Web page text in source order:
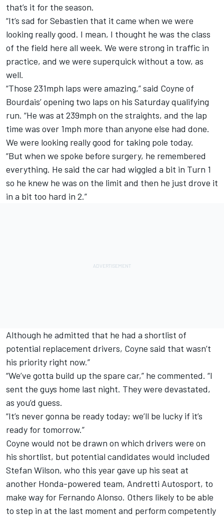
that’s it for the season.
“It’s sad for Sebastien that it came when we were
looking really good. I mean, I thought he was the class
of the field here all week. We were strong in traffic in
practice, and we were superquick without a tow, as
well.
“Those 231mph laps were amazing,” said Coyne of
Bourdais’ opening two laps on his Saturday qualifying
run. “He was at 239mph on the straights, and the lap
time was over 1mph more than anyone else had done.
We were looking really good for taking pole today.
“But when we spoke before surgery, he remembered
everything. He said the car had wiggled a bit in Turn 1
so he knew he was on the limit and then he just drove it
in a bit too hard in 2.”
Although he admitted that he had a shortlist of
potential replacement drivers, Coyne said that wasn’t
his priority right now.”
“We’ve gotta build up the spare car,” he commented. “I
sent the guys home last night. They were devastated,
as you’d guess.
“It’s never gonna be ready today; we’ll be lucky if it’s
ready for tomorrow.”
Coyne would not be drawn on which drivers were on
his shortlist, but potential candidates would included
Stefan Wilson, who this year gave up his seat at
another Honda-powered team, Andretti Autosport, to
make way for Fernando Alonso. Others likely to be able
to step in at the last moment and perform competently